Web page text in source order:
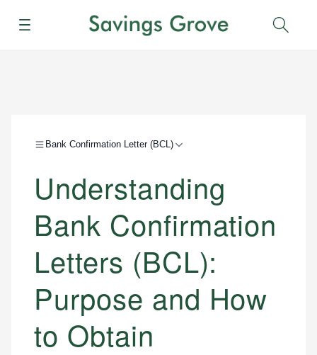
Menu
Bank Confirmation Letter (BCL)
Understanding
Bank Confirmation
Letters (BCL):
Purpose and How
to Obtain